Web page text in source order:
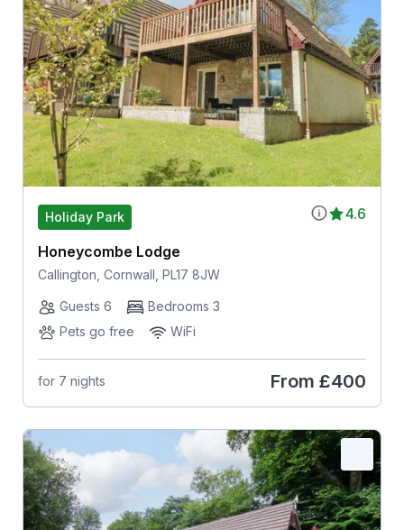
4.6
Holiday Park
Honeycombe Lodge
Callington, Cornwall, PL17 8JW
Guests 6
Bedrooms 3
Pets go free
WiFi
for 7 nights From £400